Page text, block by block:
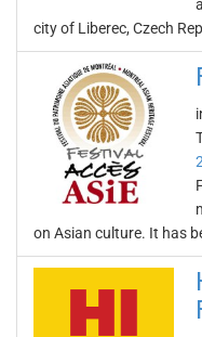
city of Liberec, Czech
on Asian culture. It has